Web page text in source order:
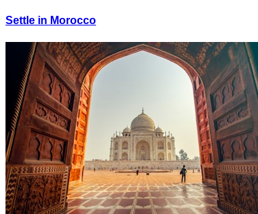
Settle in Morocco